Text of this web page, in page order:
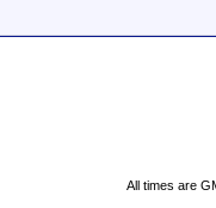
All times are